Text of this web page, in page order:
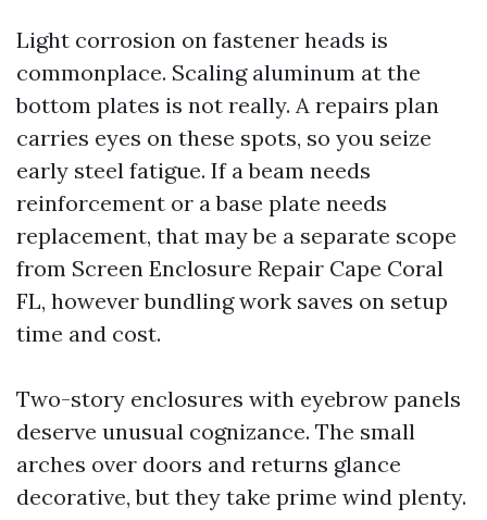
Light corrosion on fastener heads is
commonplace. Scaling aluminum at the
bottom plates is not really. A repairs plan
carries eyes on these spots, so you seize
early steel fatigue. If a beam needs
reinforcement or a base plate needs
replacement, that may be a separate scope
from Screen Enclosure Repair Cape Coral
FL, however bundling work saves on setup
time and cost.
Two-story enclosures with eyebrow panels
deserve unusual cognizance. The small
arches over doors and returns glance
decorative, but they take prime wind plenty.